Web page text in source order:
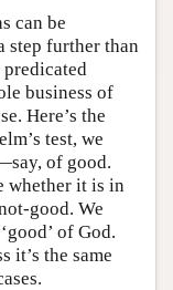
can be
step further than
predicated
business of
Here’s the
test, we
of good.
whether it is in
good. We
of God.
it’s the same